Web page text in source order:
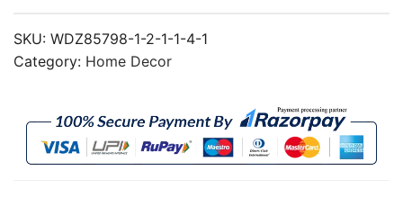
SKU: WDZ85798-1-2-1-1-4-1
Category: Home Decor